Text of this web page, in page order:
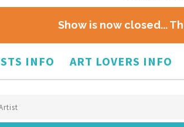
Show is now closed...
INFO ART LOVERS INFO